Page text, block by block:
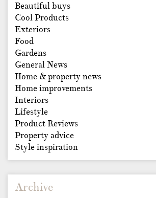
Beautiful buys
Cool Products
Exteriors
Food
Gardens
General News
Home & property news
Home improvements
Interiors
Lifestyle
Product Reviews
Property advice
Style inspiration
Archive